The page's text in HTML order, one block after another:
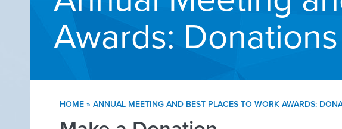
Awards: Donations
HOME » ANNUAL MEETING AND BEST PLACES TO WORK AWARDS: